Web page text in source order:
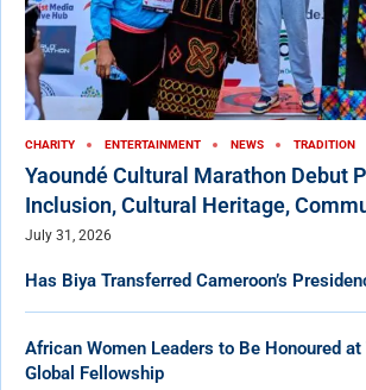
CHARITY ENTERTAINMENT NEWS TRADITION
Yaoundé Cultural Marathon Debut
Inclusion, Cultural Heritage,
July 31, 2026
Has Biya Transferred Cameroon’s
African Women Leaders to Be Honoured
Global Fellowship